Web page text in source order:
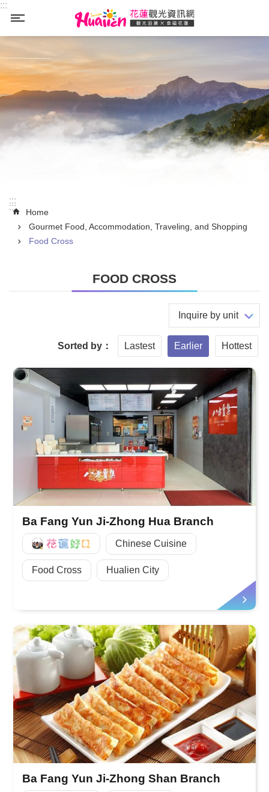
Skip to main content
:::
:::
:::
Home
Gourmet Food, Accommodation, Traveling, and Shopping
Food Cross
FOOD CROSS
Inquire by unit
Sorted by： Lastest Earlier Hottest
Ba Fang Yun Ji-Zhong Hua Branch
好Q Chinese Cuisine
Food Cross Hualien City
Ba Fang Yun Ji-Zhong Shan Branch